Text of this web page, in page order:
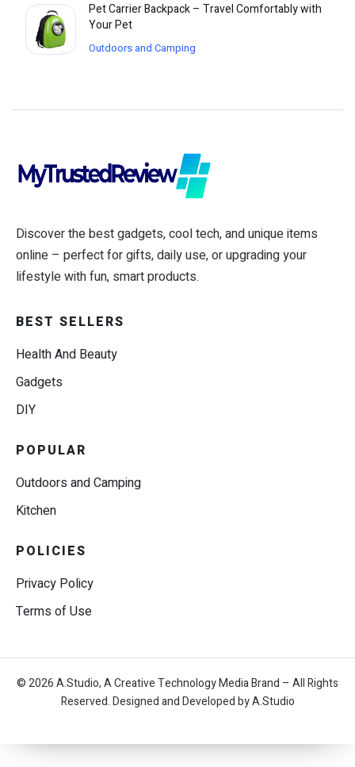
Pet Carrier Backpack – Travel Comfortably with
Your Pet
Outdoors and Camping
Discover the best gadgets, cool tech, and unique items
online – perfect for gifts, daily use, or upgrading your
lifestyle with fun, smart products.
BEST SELLERS
Health And Beauty
Gadgets
DIY
POPULAR
Outdoors and Camping
Kitchen
POLICIES
Privacy Policy
Terms of Use
© 2026 A.Studio, A Creative Technology Media Brand – All Rights
Reserved. Designed and Developed by A.Studio